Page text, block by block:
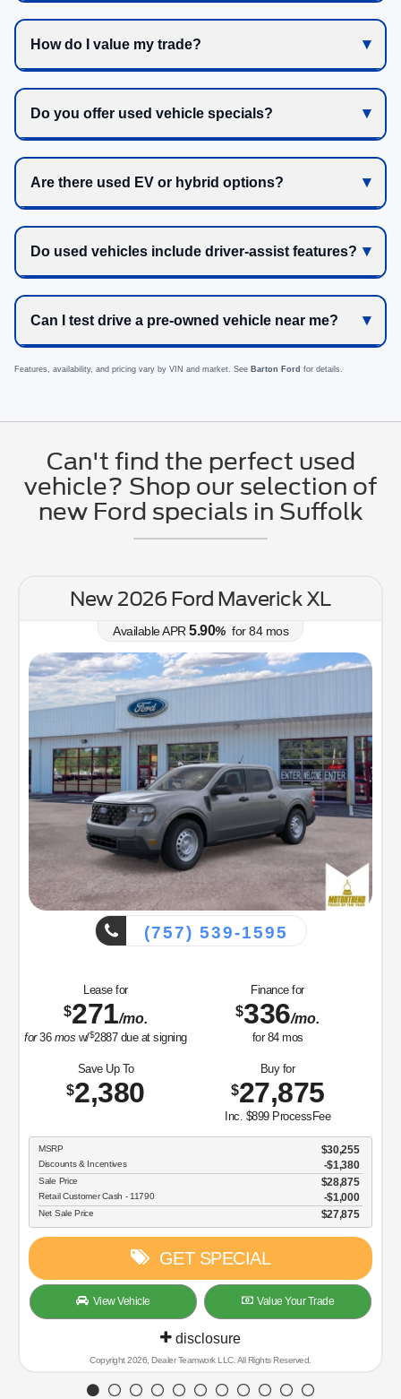
How do I value my trade?
Do you offer used vehicle specials?
Are there used EV or hybrid options?
Do used vehicles include driver-assist features?
Can I test drive a pre-owned vehicle near me?
Features, availability, and pricing vary by VIN and market. See Barton Ford for details.
Can't find the perfect used
vehicle? Shop our selection of
new Ford specials in Suffolk
XL
Finance for
336/mo.
for 84mos
Buy for
27,875
-$1,380
$1,000
Value Your Trade
LLC. All Rights Reserved.
New 2026 Ford
Available APR6.70
Lease for
$308/mo.
for36mosw/$3174due at signing
Save Up To
$4,346
MSRP
Discounts & Incentives
View Vehicle
Copyright 2026, Dealer Teamwork